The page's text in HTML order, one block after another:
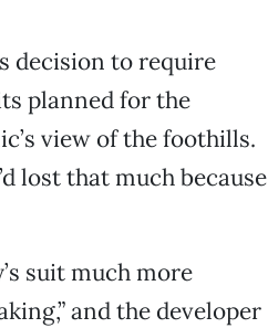
decision to require
planned for the
view of the foothills.
lost that much because
suit much more
and the developer